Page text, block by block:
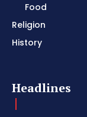
Food
Religion
History
Headlines